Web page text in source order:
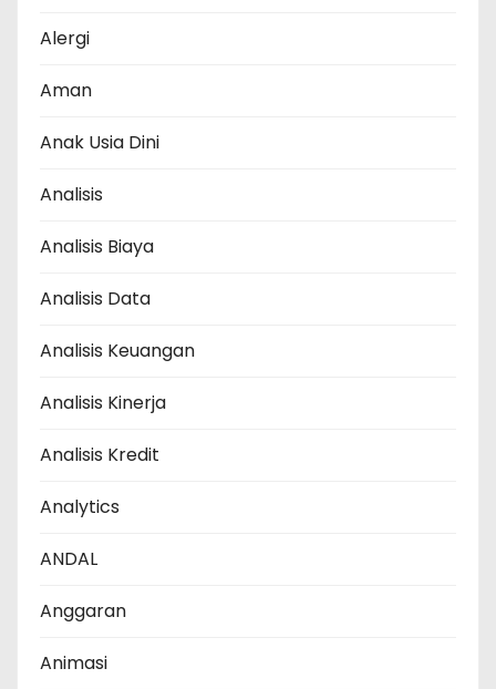
Alergi
Aman
Anak Usia Dini
Analisis
Analisis Biaya
Analisis Data
Analisis Keuangan
Analisis Kinerja
Analisis Kredit
Analytics
ANDAL
Anggaran
Animasi